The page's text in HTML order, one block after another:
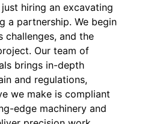
hiring an excavating
a partnership. We begin
challenges, and the
Our team of
brings in-depth
and regulations,
we make is compliant
edge machinery and